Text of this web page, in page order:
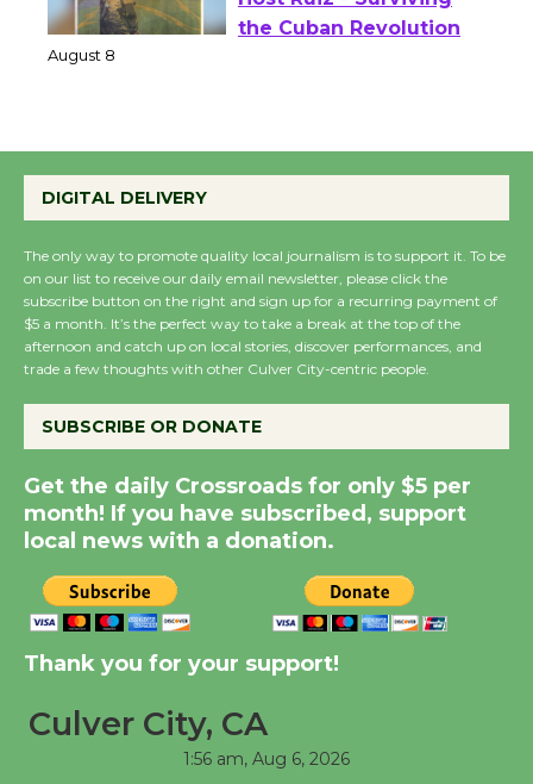
Wende Museum to
Host Ruiz - Surviving
Summer Nights with
New Water Wheel to be
Dedicated @ Culver
City Julian Dixon Library
August 8
Kentwood Players -
Significant Other
Through August 10
Tour de Culver City
Senior Center
DIGITAL DELIVERY
The only way to promote quality local journalism is to support it. To be
on our list to receive our daily email newsletter, please click the
subscribe button on the right and sign up for a recurring payment of
$5 a month. It’s the perfect way to take a break at the top of the
afternoon and catch up on local stories, discover performances, and
trade a few thoughts with other Culver City-centric people.
SUBSCRIBE OR DONATE
Get the daily Crossroads for only $5 per
month! If you have subscribed, support
local news with a donation.
Thank you for your support!
Culver City, CA
1:56 am, Aug 6, 2026